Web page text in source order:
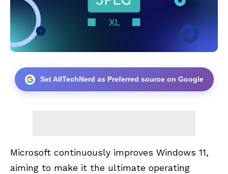
Set AllTechNerd as Preferred source on Google
Microsoft continuously improves Windows 11,
aiming to make it the ultimate operating